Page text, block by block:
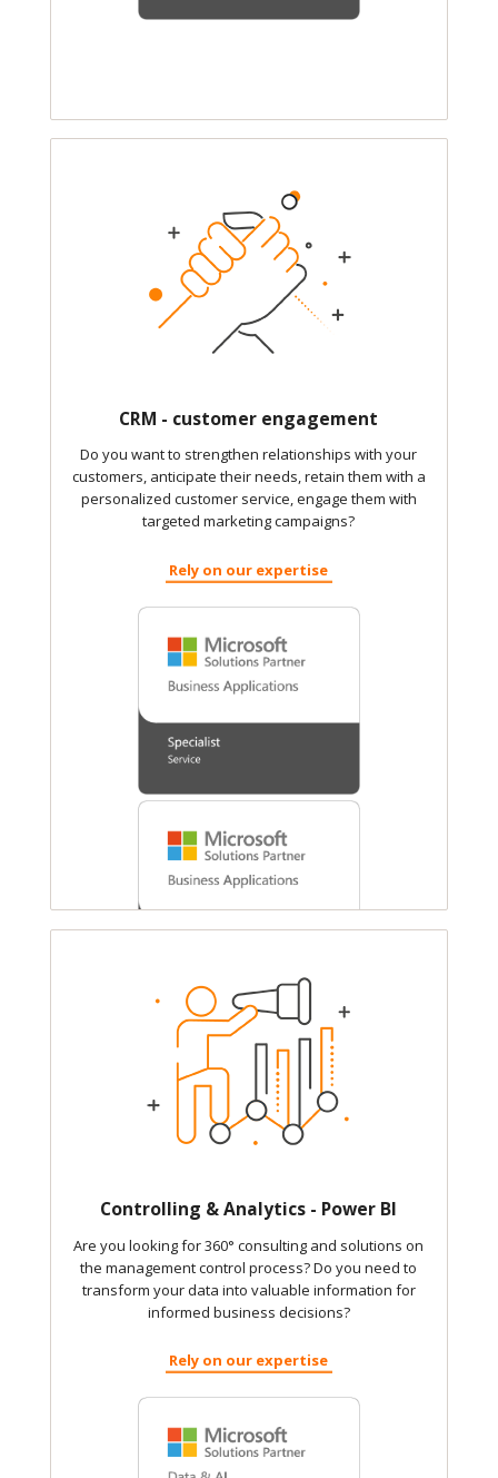
CRM - customer engagement
Do you want to strengthen relationships with your
customers, anticipate their needs, retain them with a
personalized customer service, engage them with
targeted marketing campaigns?
Rely on our expertise
Controlling & Analytics - Power BI
Are you looking for 360° consulting and solutions on
the management control process? Do you need to
transform your data into valuable information for
informed business decisions?
Rely on our expertise